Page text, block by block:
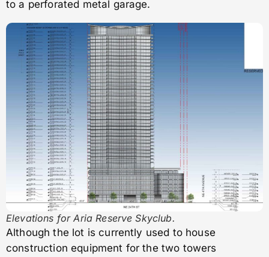
to a perforated metal garage.
Elevations for Aria Reserve Skyclub.
Although the lot is currently used to house
construction equipment for the two towers